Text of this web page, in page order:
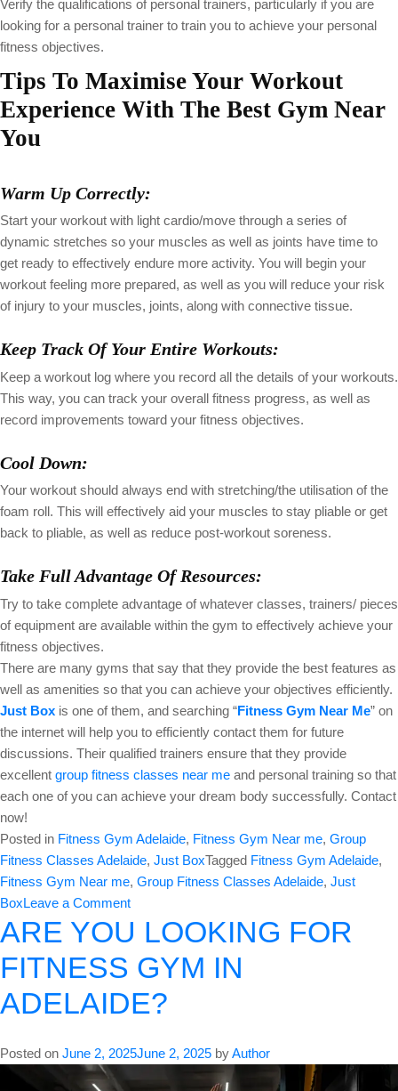
Verify the qualifications of personal trainers, particularly if you are
looking for a personal trainer to train you to achieve your personal
fitness objectives.
Tips To Maximise Your Workout
Experience With The Best Gym Near
You
Warm Up Correctly:
Start your workout with light cardio/move through a series of
dynamic stretches so your muscles as well as joints have time to
get ready to effectively endure more activity. You will begin your
workout feeling more prepared, as well as you will reduce your risk
of injury to your muscles, joints, along with connective tissue.
Keep Track Of Your Entire Workouts:
Keep a workout log where you record all the details of your workouts.
This way, you can track your overall fitness progress, as well as
record improvements toward your fitness objectives.
Cool Down:
Your workout should always end with stretching/the utilisation of the
foam roll. This will effectively aid your muscles to stay pliable or get
back to pliable, as well as reduce post-workout soreness.
Take Full Advantage Of Resources:
Try to take complete advantage of whatever classes, trainers/ pieces
of equipment are available within the gym to effectively achieve your
fitness objectives.
There are many gyms that say that they provide the best features as
well as amenities so that you can achieve your objectives efficiently.
Just Box is one of them, and searching “Fitness Gym Near Me” on
the internet will help you to efficiently contact them for future
discussions. Their qualified trainers ensure that they provide
excellent group fitness classes near me and personal training so that
each one of you can achieve your dream body successfully. Contact
now!
Posted in Fitness Gym Adelaide, Fitness Gym Near me, Group
Fitness Classes Adelaide, Just BoxTagged Fitness Gym Adelaide,
Fitness Gym Near me, Group Fitness Classes Adelaide, Just
BoxLeave a Commenton
Join
A
Top
Gym
Group
ARE YOU LOOKING FOR
FITNESS GYM IN
ADELAIDE?
Posted on June 2, 2025June 2, 2025 byAuthor